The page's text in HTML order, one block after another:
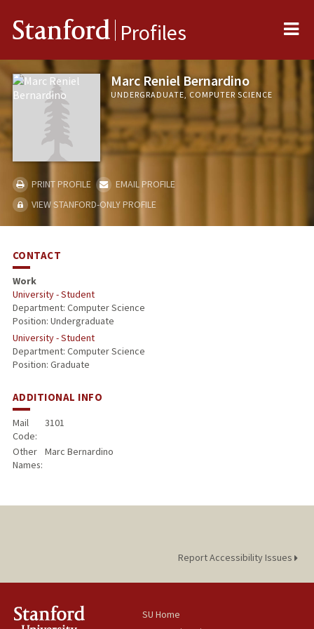
Stanford Profiles
Marc Reniel Bernardino
UNDERGRADUATE, COMPUTER SCIENCE
PRINT PROFILE
EMAIL PROFILE
VIEW STANFORD-ONLY PROFILE
CONTACT
Work
University - Student
Department: Computer Science
Position: Undergraduate
University - Student
Department: Computer Science
Position: Graduate
ADDITIONAL INFO
Mail
Code:
3101
Other
Names:
Marc Bernardino
Report Accessibility Issues
SU Home